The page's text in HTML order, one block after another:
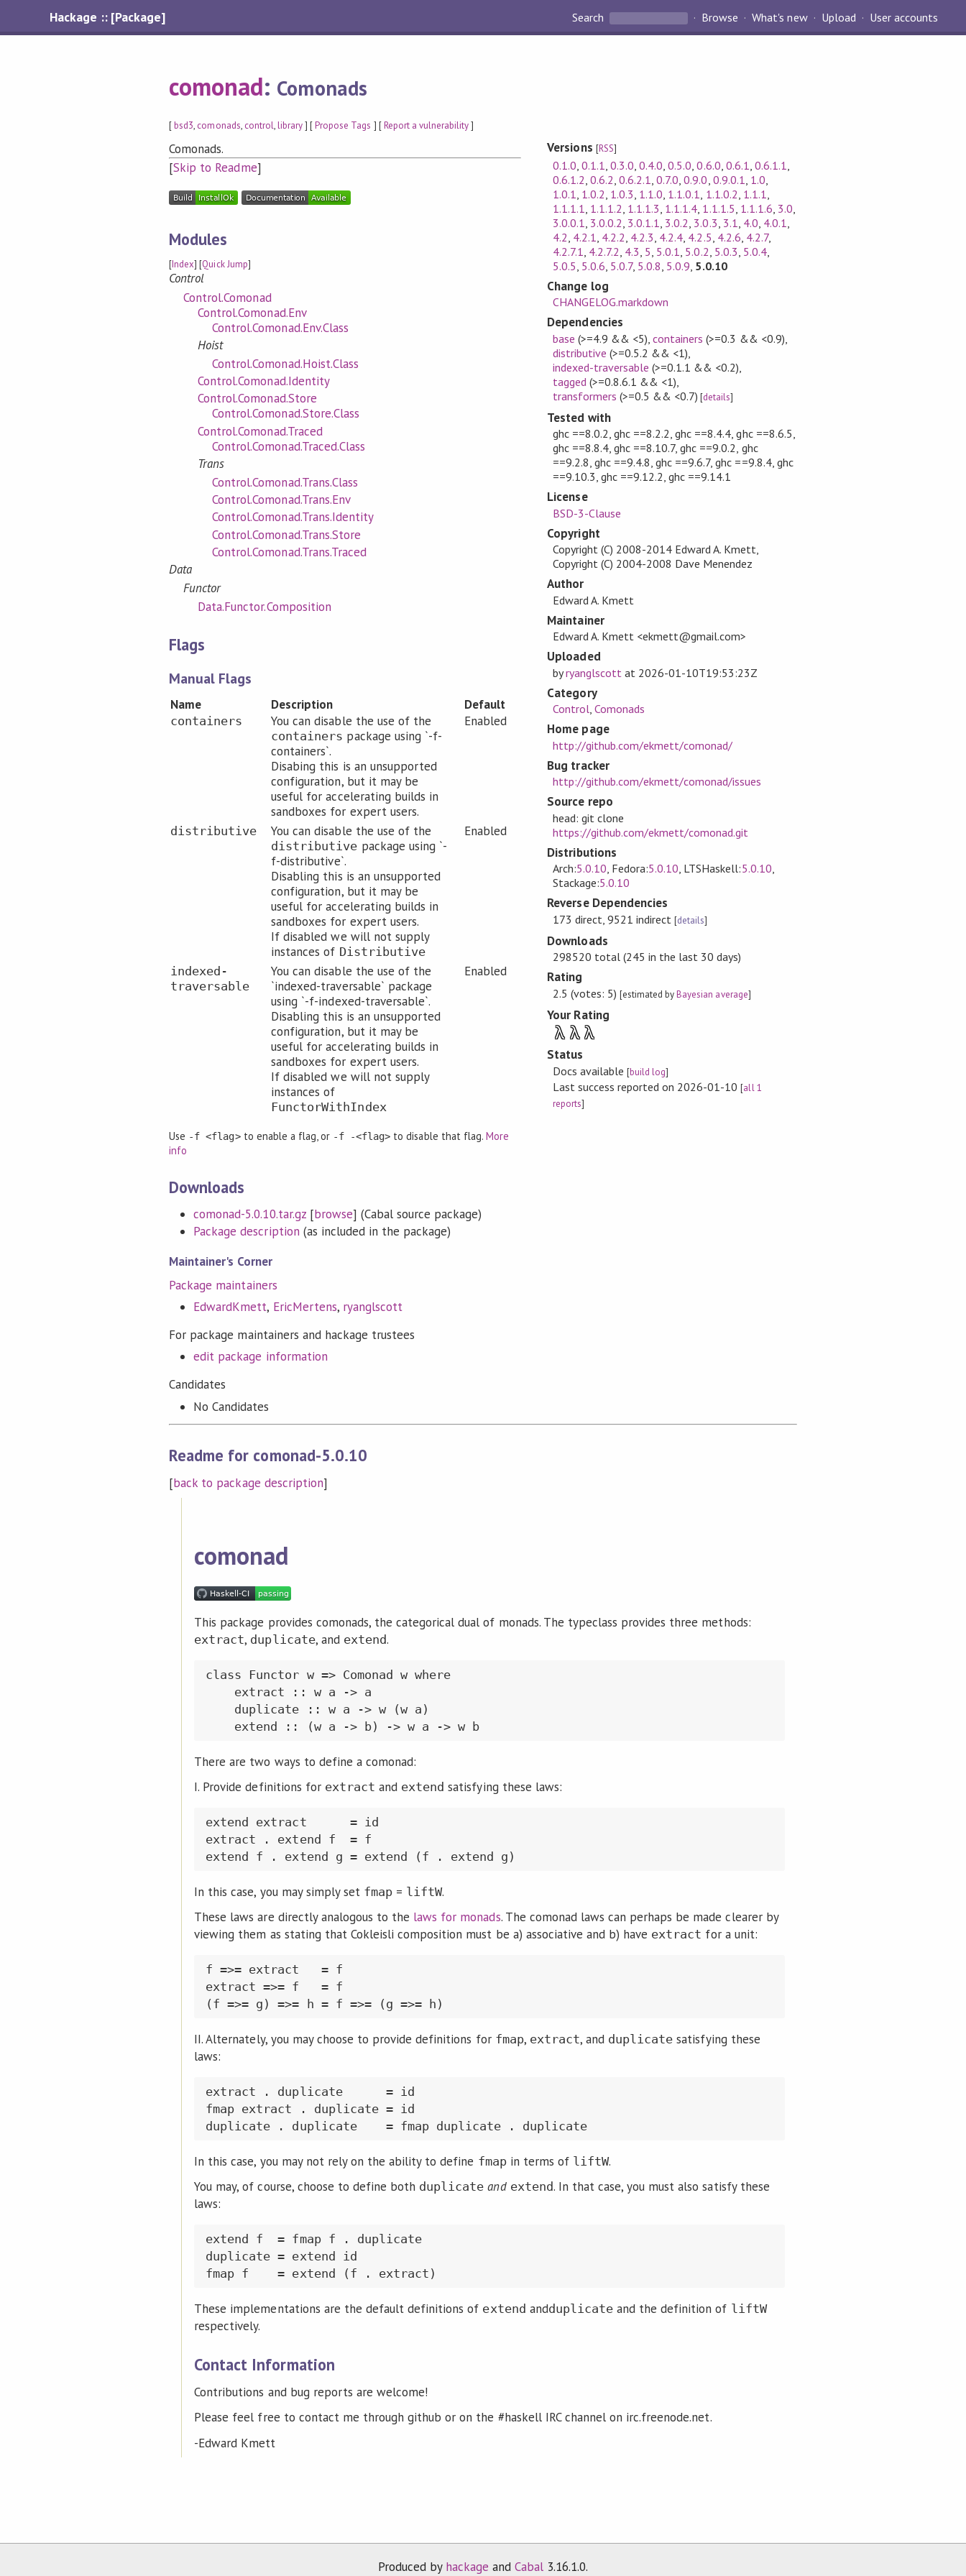
Hackage :: [Package] Search Browse What's new Upload User accounts
comonad: Comonads
[bsd3, comonads, control,library] [Propose Tags ] [Report a vulnerability]
Comonads.
[Skip to Readme]
Modules
[Index] [Quick Jump]
Control
Control.Comonad
Control.Comonad.Env
Control.Comonad.Env.Class
Hoist
Control.Comonad.Hoist.Class
Control.Comonad.Identity
Control.Comonad.Store
Control.Comonad.Store.Class
Control.Comonad.Traced
Control.Comonad.Traced.Class
Trans
Control.Comonad.Trans.Class
Control.Comonad.Trans.Env
Control.Comonad.Trans.Identity
Control.Comonad.Trans.Store
Control.Comonad.Trans.Traced
Data
Functor
Data.Functor.Composition
Flags
Manual Flags
Name Description Default
containers You can disable the use of the
containers package using `-f-
containers`.
Disabing this is an unsupported
configuration, but it may be
useful for accelerating builds in
sandboxes for expert users.
Enabled
distributive You can disable the use of the
distributive package using `-
f-distributive`.
Disabling this is an unsupported
configuration, but it may be
useful for accelerating builds in
sandboxes for expert users.
If disabled we will not supply
instances of Distributive
Enabled
indexed-
traversable
You can disable the use of the
`indexed-traversable` package
using `-f-indexed-traversable`.
Disabling this is an unsupported
configuration, but it may be
useful for accelerating builds in
sandboxes for expert users.
If disabled we will not supply
instances of
FunctorWithIndex
Enabled
Use -f <flag>to enable a flag, or -f -<flag> to disable that flag. More
info
Downloads
comonad-5.0.10.tar.gz[browse] (Cabal source package)
Package description (as included in the package)
Maintainer's Corner
Package maintainers
EdwardKmett, EricMertens, ryanglscott
For package maintainers and hackage trustees
edit package information
Candidates
No Candidates
Versions [RSS]
0.1.0 0.1.1 0.3.0 ,0.4.0 ,0.5.0 ,0.6.0 0.6.1 0.6.1.1
0.6.1.2 0.6.2 0.6.2.1 ,0.7.0 ,0.9.0 0.9.0.1 1.0
1.0.1 1.0.2 1.0.3 1.1.0 1.1.0.1 1.1.0.2 1.1.1
1.1.1.1 1.1.1.2 1.1.1.3 1.1.1.4 1.1.1.5 1.1.1.6 3.0
3.0.0.1 3.0.0.2 3.0.1.1 3.0.2 3.0.3 3.1 4.0 4.0.1
4.2 4.2.1 4.2.2 4.2.3 4.2.4 4.2.5 4.2.6 4.2.7,
4.2.7.1 4.2.7.2 4.3 5 5.0.1 5.0.2 5.0.3 5.0.4,
5.0.5 5.0.6 5.0.7, 5.0.8 5.0.9 5.0.10
Change log
CHANGELOG.markdown
Dependencies
base (>=4.9 && <5) ,containers (>=0.3 && <0.9)
distributive (>=0.5.2 && <1)
indexed-traversable (>=0.1.1 && <0.2)
tagged (>=0.8.6.1 && <1)
transformers (>=0.5 && <0.7) [details]
Tested with
ghc ==8.0.2, ghc ==8.2.2, ghc ==8.4.4, ghc ==8.6.5,
ghc ==8.8.4, ghc ==8.10.7, ghc ==9.0.2, ghc
==9.2.8, ghc ==9.4.8, ghc ==9.6.7, ghc ==9.8.4, ghc
==9.10.3, ghc ==9.12.2, ghc ==9.14.1
License
BSD-3-Clause
Copyright
Copyright (C) 2008-2014 Edward A. Kmett,
Copyright (C) 2004-2008 Dave Menendez
Author
Edward A. Kmett
Maintainer
Edward A. Kmett <ekmett@gmail.com>
Uploaded
byryanglscott at 2026-01-10T19:53:23Z
Category
Control, Comonads
Home page
http://github.com/ekmett/comonad/
Bug tracker
http://github.com/ekmett/comonad/issues
Source repo
head: git clone
https://github.com/ekmett/comonad.git
Distributions
Arch:5.0.10, Fedora:5.0.10, LTSHaskell:5.0.10,
Stackage:5.0.10
Reverse Dependencies
173 direct, 9521 indirect[details]
Downloads
298520 total (245 in the last 30 days)
Rating
2.5 (votes: 5) [estimated byBayesian average]
Your Rating
λ λ λ
Status
Docs available [build log]
Last success reported on 2026-01-10[all 1
reports]
Readme for comonad-5.0.10
[back to package description]
comonad
This package provides comonads, the categorical dual of monads. The typeclass provides three methods:
extract, duplicate, and extend.
class Functor w => Comonad w where
    extract :: w a -> a
    duplicate :: w a -> w (w a)
There are two ways to define a comonad:
I. Provide definitions for extract and extend satisfying these laws:
extend extract      = id
extract . extend f  = f
In this case, you may simply set fmap = liftW.
These laws are directly analogous to the laws for monads. The comonad laws can perhaps be made clearer by
viewing them as stating that Cokleisli composition must be a) associative and b) have extract for a unit:
f =>= extract   = f
extract =>= f   = f
II. Alternately, you may choose to provide definitions for fmap, extract, and duplicate satisfying these
laws:
extract . duplicate      = id
fmap extract . duplicate = id
In this case, you may not rely on the ability to define fmapin terms of liftW.
You may, of course, choose to define both duplicate and extend. In that case, you must also satisfy these
laws:
extend f  = fmap f . duplicate
duplicate = extend id
These implementations are the default definitions of extend andduplicateand the definition of liftW
respectively.
Contact Information
Contributions and bug reports are welcome!
Please feel free to contact me through github or on the #haskell IRC channel on irc.freenode.net.
-Edward Kmett
Produced by hackage andCabal 3.16.1.0.